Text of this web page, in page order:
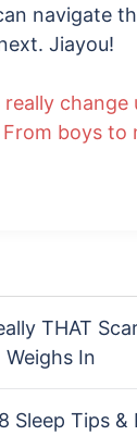
navigate
Jiayou!
really
boys to
THAT
Weighs In
Sleep Tips &